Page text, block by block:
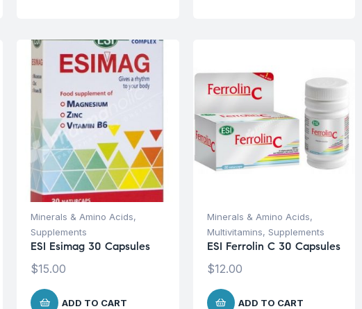
Minerals & Amino Acids,
Supplements
ESI Esimag 30 Capsules
$15.00
ADD TO CART
Minerals & Amino Acids,
Multivitamins, Supplements
ESI Ferrolin C 30 Capsules
$12.00
ADD TO CART